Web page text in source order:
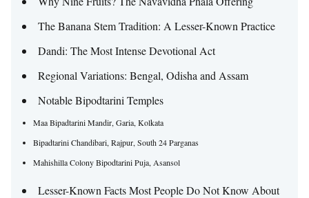
The Banana Stem Tradition: A Lesser-Known Practice
Dandi: The Most Intense Devotional Act
Regional Variations: Bengal, Odisha and Assam
Notable Bipodtarini Temples
Maa Bipadtarini Mandir, Garia, Kolkata
Bipadtarini Chandibari, Rajpur, South 24 Parganas
Mahishilla Colony Bipodtarini Puja, Asansol
Lesser-Known Facts Most People Do Not Know About